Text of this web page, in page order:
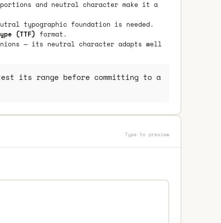
and neutral character make it a
typographic foundation is needed.
(TTF) format.
— its neutral character adapts well
its range before committing to a
Type to preview